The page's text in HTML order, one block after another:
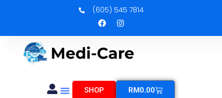
(605) 545 7814
SHOP RM0.00